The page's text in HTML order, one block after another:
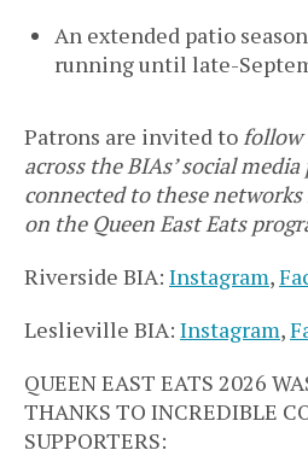
An extended patio
running until late-
Patrons are invited to follow
across the BIAs’ social
connected to these
on the Queen East Eats
Riverside BIA: Instagram,
Leslieville BIA: Instagram,
QUEEN EAST EATS 2026
THANKS TO INCREDIBLE
SUPPORTERS: